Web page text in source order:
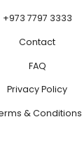
+973 7797 3333
Contact
FAQ
Privacy Policy
& Conditions